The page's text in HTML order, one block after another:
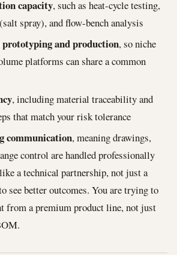
capacity, such as heat-cycle testing,
spray), and flow-bench analysis
and production, so niche
platforms can share a common
, including material traceability and
that match your risk tolerance
communication, meaning drawings,
control are handled professionally
a technical partnership, not just a
see better outcomes. You are trying to
from a premium product line, not just